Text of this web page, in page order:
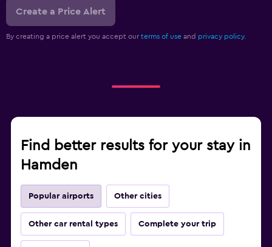
Create a Price Alert
By creating a price alert you accept our terms of use and privacy policy.
Find better results for your stay in
Hamden
Popular airports Other cities
Other car rental types Complete your trip